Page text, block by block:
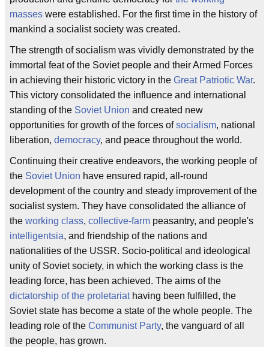
masses were established. For the first time in the history of
mankind a socialist society was created.
The strength of socialism was vividly demonstrated by the
immortal feat of the Soviet people and their Armed Forces
in achieving their historic victory in the Great Patriotic War.
This victory consolidated the influence and international
standing of the Soviet Union and created new
opportunities for growth of the forces ofsocialism, national
liberation, democracy, and peace throughout the world.
Continuing their creative endeavors, the working people of
the Soviet Union have ensured rapid, all-round
development of the country and steady improvement of the
socialist system. They have consolidated the alliance of
the working class, collective-farm peasantry, and people's
intelligentsia, and friendship of the nations and
nationalities of the USSR. Socio-political and ideological
unity of Soviet society, in which the working class is the
leading force, has been achieved. The aims of the
dictatorship of the proletariathaving been fulfilled, the
Soviet state has become a state of the whole people. The
leading role of the Communist Party, the vanguard of all
the people, has grown.